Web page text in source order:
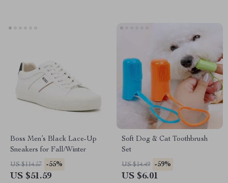
Boss Men’s Black Lace-Up
Sneakers for Fall/Winter
US $114.57 -55%
US $51.59
Soft Dog & Cat Toothbrush
Set
US $14.49 -59%
US $6.01